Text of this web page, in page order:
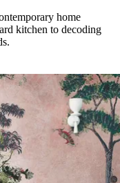
home
kitchen to decoding